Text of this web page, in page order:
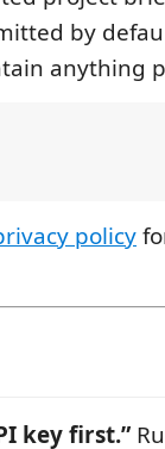
by
anything
policy
key first.”